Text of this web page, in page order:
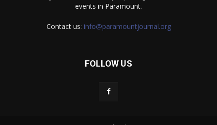
events in Paramount.
Contact us: info@paramountjournal.org
FOLLOW US